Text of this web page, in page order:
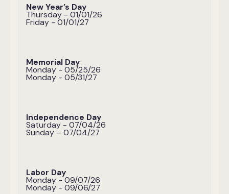
New Year’s Day
Thursday - 01/01/26
Friday - 01/01/27
Memorial Day
Monday - 05/25/26
Monday - 05/31/27
Independence Day
Saturday - 07/04/26
Sunday – 07/04/27
Labor Day
Monday - 09/07/26
Monday - 09/06/27